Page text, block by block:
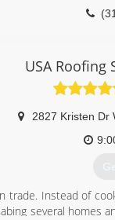
USA Roofing
2827 Kristen Dr
trade. Instead of
several homes